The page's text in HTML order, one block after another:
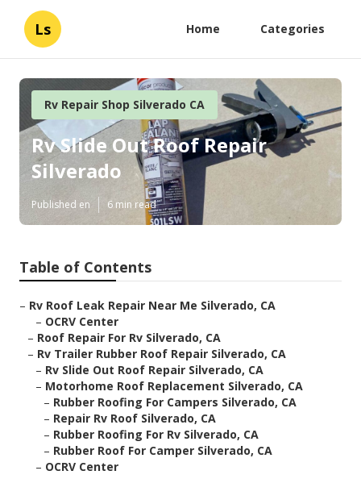
Ls Home Categories
Rv Repair Shop Silverado CA
Rv Slide Out Roof Repair
Silverado
Published en 6 min read
Table of Contents
– Rv Roof Leak Repair Near Me Silverado, CA
– OCRV Center
– Roof Repair For Rv Silverado, CA
– Rv Trailer Rubber Roof Repair Silverado, CA
– Rv Slide Out Roof Repair Silverado, CA
– Motorhome Roof Replacement Silverado, CA
– Rubber Roofing For Campers Silverado, CA
– Repair Rv Roof Silverado, CA
– Rubber Roofing For Rv Silverado, CA
– Rubber Roof For Camper Silverado, CA
– OCRV Center